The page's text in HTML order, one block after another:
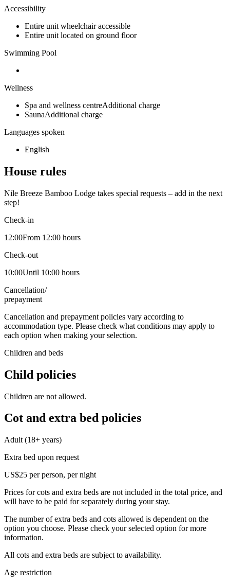
Accessibility
Entire unit wheelchair accessible
Entire unit located on ground floor
Swimming Pool
Wellness
Spa and wellness centreAdditional charge
SaunaAdditional charge
Languages spoken
English
House rules
Nile Breeze Bamboo Lodge takes special requests – add in the next
step!
Check-in
12:00From 12:00 hours
Check-out
10:00Until 10:00 hours
Cancellation/
prepayment
Cancellation and prepayment policies vary according to
accommodation type. Please check what conditions may apply to
each option when making your selection.
Children and beds
Child policies
Children are not allowed.
Cot and extra bed policies
Adult (18+ years)
Extra bed upon request
US$25 per person, per night
Prices for cots and extra beds are not included in the total price, and
will have to be paid for separately during your stay.
The number of extra beds and cots allowed is dependent on the
option you choose. Please check your selected option for more
information.
All cots and extra beds are subject to availability.
Age restriction